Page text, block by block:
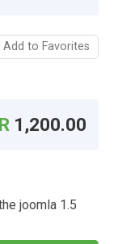
Add to Favorites
1,200.00
joomla 1.5